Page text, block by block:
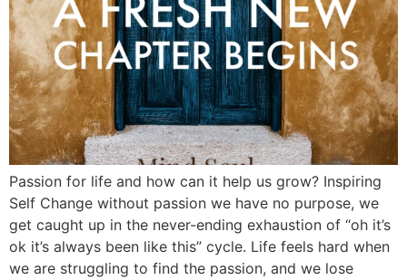
Passion for life and how can it help us grow? Inspiring
Self Change without passion we have no purpose, we
get caught up in the never-ending exhaustion of “oh it’s
ok it’s always been like this” cycle. Life feels hard when
we are struggling to find the passion, and we lose